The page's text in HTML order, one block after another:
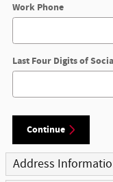
Work Phone
Last Four Digits of
Continue
Address